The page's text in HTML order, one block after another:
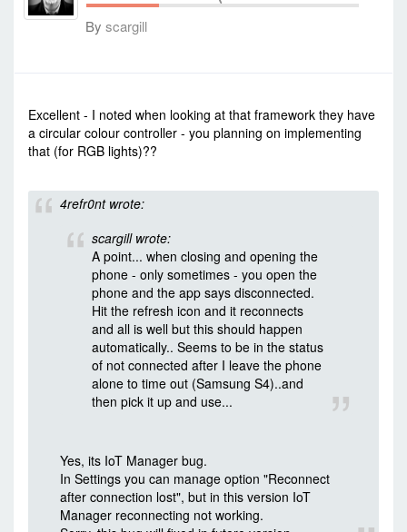
By scargill
Excellent - I noted when looking at that framework they have
a circular colour controller - you planning on implementing
that (for RGB lights)??
4refr0nt wrote:
scargill wrote:
A point... when closing and opening the
phone - only sometimes - you open the
phone and the app says disconnected.
Hit the refresh icon and it reconnects
and all is well but this should happen
automatically.. Seems to be in the status
of not connected after I leave the phone
alone to time out (Samsung S4)..and
then pick it up and use...
Yes, its IoT Manager bug.
In Settings you can manage option "Reconnect
after connection lost", but in this version IoT
Manager reconnecting not working.